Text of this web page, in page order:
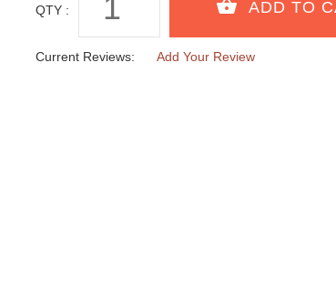
QTY :
Current Reviews: Add Your Review